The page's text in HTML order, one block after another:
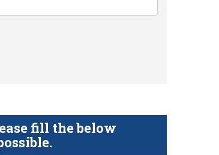
fill the below